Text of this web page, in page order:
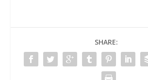
SHARE: